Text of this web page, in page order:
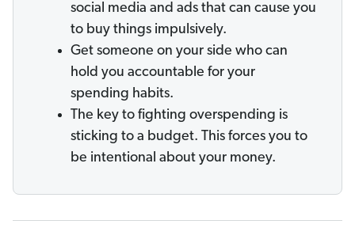
social media and ads that can cause you
to buy things impulsively.
Get someone on your side who can
hold you accountable for your
spending habits.
The key to fighting overspending is
sticking to a budget. This forces you to
be intentional about your money.